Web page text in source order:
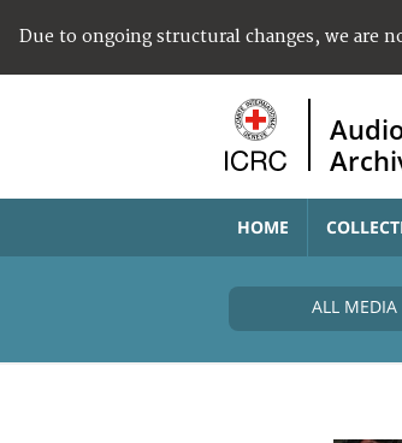
Due to ongoing structural changes, we are
HOME
ALL MEDIA